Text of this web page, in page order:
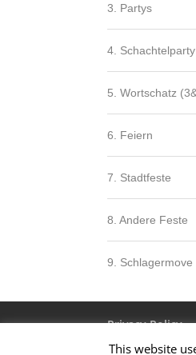
3. Partys
4. Schachtelparty
5. Wortschatz
6. Feiern
7. Stadtfeste
8. Andere Feste
9. Schlagermove
Privacy Policy
Terms &
This website